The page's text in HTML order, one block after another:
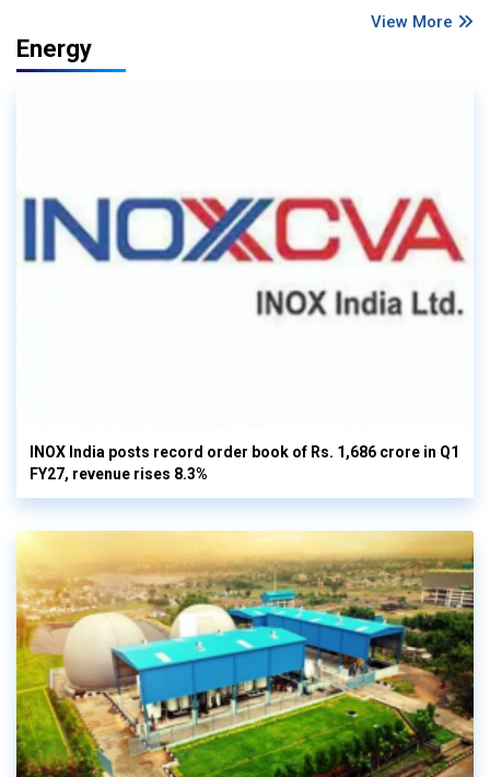
View More
Energy
INOX India posts record order book of Rs. 1,686 crore in Q1
FY27, revenue rises 8.3%